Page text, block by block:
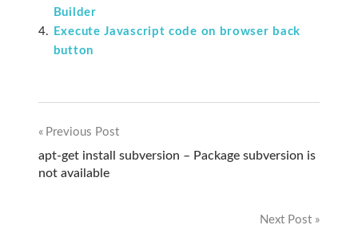
Builder
Execute Javascript code on browser back
button
Post
Previous Post
apt-get install subversion – Package subversion is
not available
Next Post